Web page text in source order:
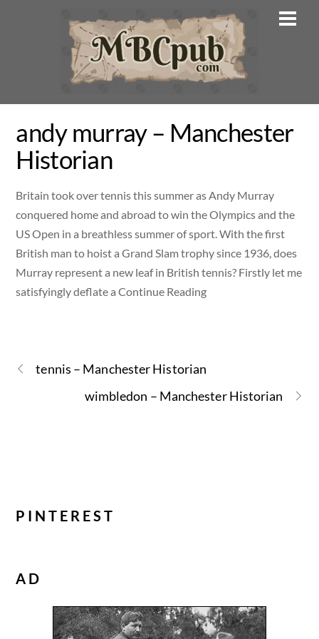
andy murray – Manchester
Historian
Britain took over tennis this summer as Andy Murray
conquered home and abroad to win the Olympics and the
US Open in a breathless summer of sport. With the first
British man to hoist a Grand Slam trophy since 1936, does
Murray represent a new leaf in British tennis? Firstly let me
satisfyingly deflate a Continue Reading
tennis – Manchester Historian
wimbledon – Manchester Historian
PINTEREST
AD